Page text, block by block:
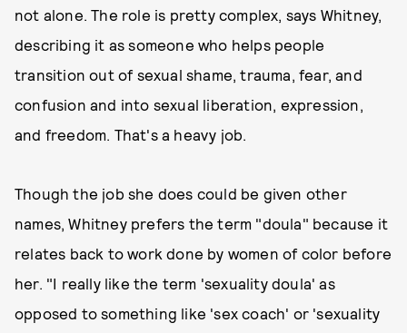
not alone. The role is pretty complex, says Whitney,
describing it as someone who helps people
transition out of sexual shame, trauma, fear, and
confusion and into sexual liberation, expression,
and freedom. That's a heavy job.
Though the job she does could be given other
names, Whitney prefers the term "doula" because it
relates back to work done by women of color before
her. "I really like the term 'sexuality doula' as
opposed to something like 'sex coach' or 'sexuality